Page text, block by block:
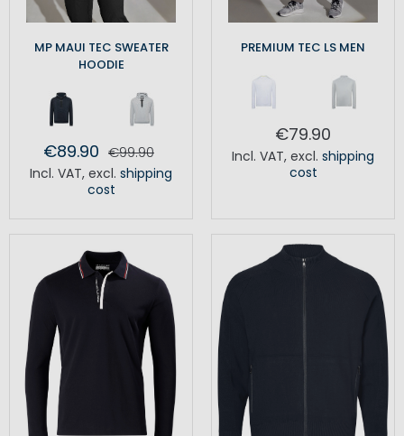
MP MAUI TEC SWEATER
HOODIE
€89.90 €99.90
Incl. VAT, excl. shipping
cost
PREMIUM TEC LS MEN
€79.90
Incl. VAT, excl. shipping
cost